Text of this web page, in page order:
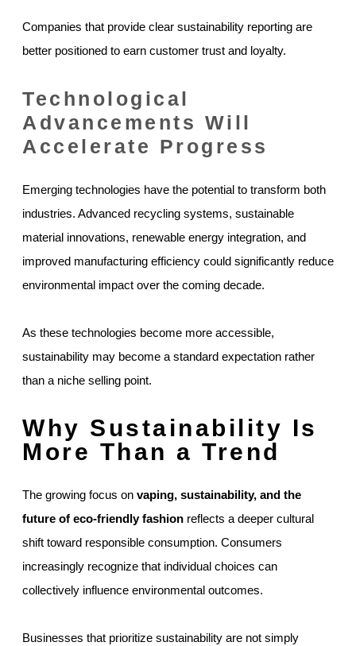
Companies that provide clear sustainability reporting are
better positioned to earn customer trust and loyalty.
Technological
Advancements Will
Accelerate Progress
Emerging technologies have the potential to transform both
industries. Advanced recycling systems, sustainable
material innovations, renewable energy integration, and
improved manufacturing efficiency could significantly reduce
environmental impact over the coming decade.
As these technologies become more accessible,
sustainability may become a standard expectation rather
than a niche selling point.
Why Sustainability Is
More Than a Trend
The growing focus on vaping, sustainability, and the
future of eco-friendly fashion reflects a deeper cultural
shift toward responsible consumption. Consumers
increasingly recognize that individual choices can
collectively influence environmental outcomes.
Businesses that prioritize sustainability are not simply